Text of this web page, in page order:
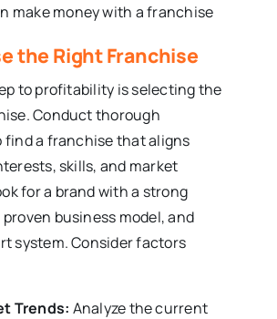
make money with a franchise
the Right Franchise
to profitability is selecting the
Conduct thorough
find a franchise that aligns
skills, and market
for a brand with a strong
business model, and
system. Consider factors
Trends: Analyze the current